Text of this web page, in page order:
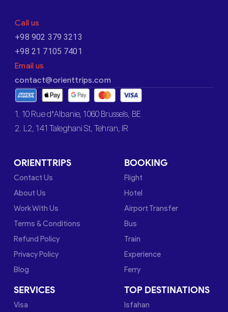
Call us
+98 902 379 3213
+98 21 7105 7401
Email us
contact@orienttrips.com
1. 10 Rue d’Albanie, 1060 Brussels, BE
2. L2, 141 Taleghani St, Tehran, IR
ORIENTTRIPS
Contact Us
About Us
Work With Us
Terms & Conditions
Refund Policy
Privacy Policy
Blog
BOOKING
Flight
Hotel
Airport Transfer
Bus
Train
Experience
Ferry
SERVICES
Visa
TOP DESTINATIONS
Isfahan